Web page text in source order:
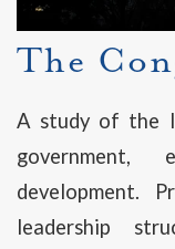
The
A study of the
development.
leadership